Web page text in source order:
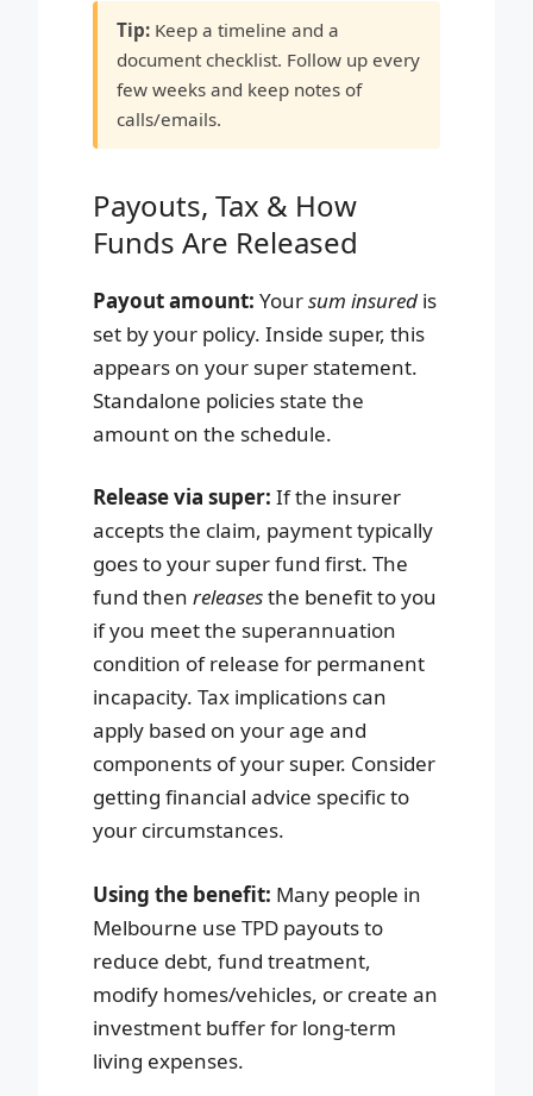
Tip: Keep a timeline and a
document checklist. Follow up every
few weeks and keep notes of
calls/emails.
Payouts, Tax & How
Funds Are Released
Payout amount: Yoursum insured is
set by your policy. Inside super, this
appears on your super statement.
Standalone policies state the
amount on the schedule.
Release via super: If the insurer
accepts the claim, payment typically
goes to your super fund first. The
fund then releasesthe benefit to you
if you meet the superannuation
condition of release for permanent
incapacity. Tax implications can
apply based on your age and
components of your super. Consider
getting financial advice specific to
your circumstances.
Using the benefit: Many people in
Melbourne use TPD payouts to
reduce debt, fund treatment,
modify homes/vehicles, or create an
investment buffer for long-term
living expenses.